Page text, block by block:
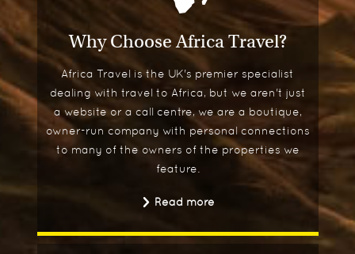
Why Choose Africa Travel?
Africa Travel is the UK's premier specialist
dealing with travel to Africa, but we aren't just
a website or a call centre, we are a boutique,
owner-run company with personal connections
to many of the owners of the properties we
feature.
Read more